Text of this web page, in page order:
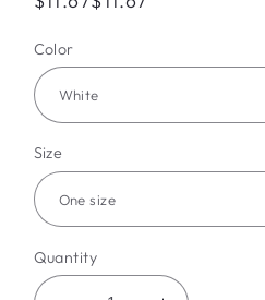
Color
Size
Quantity